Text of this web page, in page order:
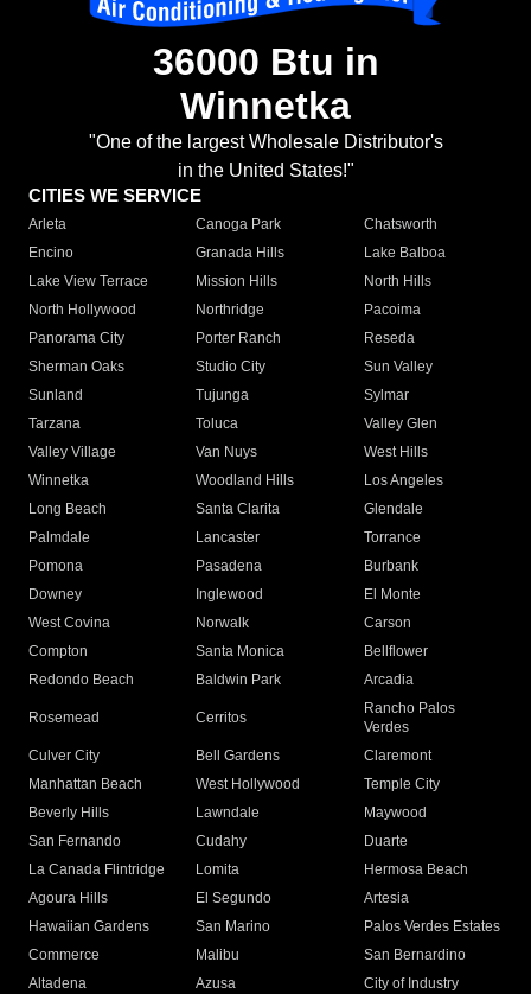
36000 Btu in
Winnetka
"One of the largest Wholesale Distributor's
in the United States!"
CITIES WE SERVICE
Arleta Canoga Park
Chatsworth
Encino
Granada Hills
Lake Balboa
Lake View Terrace
Mission Hills
North Hills
North Hollywood
Northridge
Pacoima
Panorama City
Porter Ranch
Reseda
Sherman Oaks
Studio City
Sun Valley
Sunland
Tujunga
Sylmar
Tarzana
Toluca
Valley Glen
Valley Village
Van Nuys
West Hills
Winnetka
Woodland Hills
Los Angeles
Long Beach
Santa Clarita
Glendale
Palmdale
Lancaster
Torrance
Pomona
Pasadena
Burbank
Downey
Inglewood
El Monte
West Covina
Norwalk
Carson
Compton
Santa Monica
Bellflower
Redondo Beach
Baldwin Park Arcadia
Rosemead Cerritos
Rancho Palos
Verdes
Culver City
Bell Gardens
Claremont
Manhattan Beach
West Hollywood
Temple City
Beverly Hills
Lawndale
Maywood
San Fernando
Cudahy
Duarte
La Canada Flintridge
Lomita
Hermosa Beach
Agoura Hills
El Segundo
Artesia
Hawaiian Gardens
San Marino
Palos Verdes Estates
Commerce
Malibu
San Bernardino
Altadena
Azusa
City of Industry